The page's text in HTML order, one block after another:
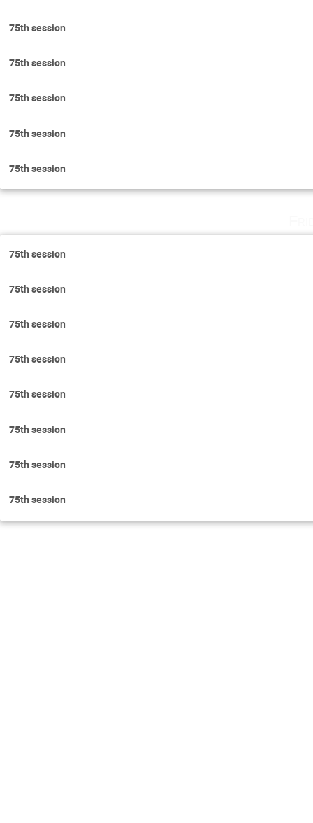
75th session
75th session
75th session
75th session
75th session
75th session
75th session
75th session
75th session
75th session
75th session
75th session
75th session